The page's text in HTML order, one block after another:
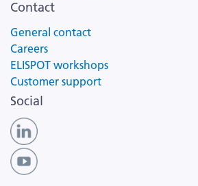
Contact
General contact
Careers
ELISPOT workshops
Customer support
Social